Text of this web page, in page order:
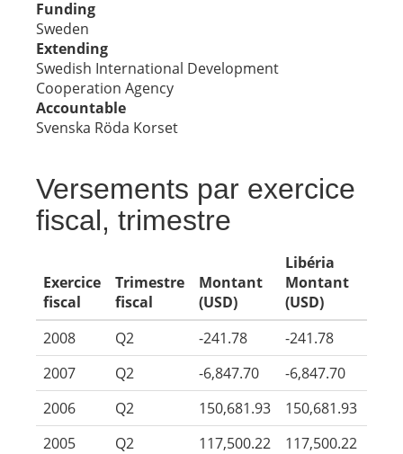
Funding
Sweden
Extending
Swedish International Development
Cooperation Agency
Accountable
Svenska Röda Korset
Versements par exercice
fiscal, trimestre
Exercice
fiscal
Trimestre
fiscal
Montant
(USD)
Libéria
Montant
(USD)
2008
Q2 -241.78
-241.78
2007
Q2 -6,847.70
-6,847.70
2006
Q2 150,681.93
150,681.93
2005
Q2 117,500.22 117,500.22